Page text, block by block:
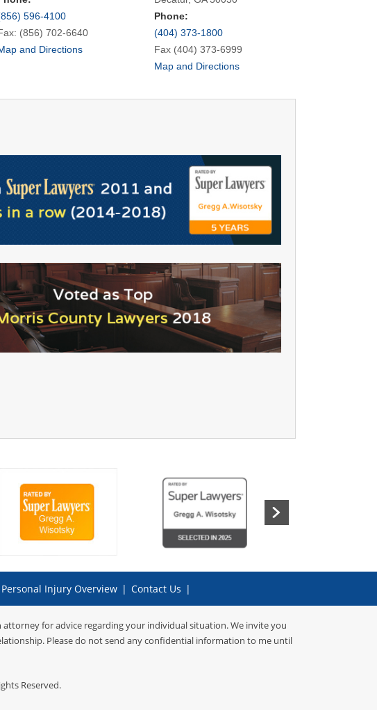
596-4100
(856) 702-6640
and Directions
Phone:
(404) 373-1800
Fax (404) 373-6999
Map and Directions
Personal Injury Overview | Contact Us |
for advice regarding your individual situation. We invite you
Please do not send any confidential information to me until
Reserved.